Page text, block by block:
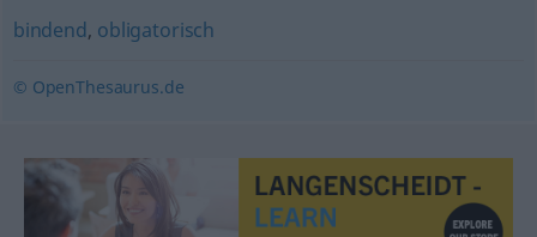
bindend, obligatorisch
© OpenThesaurus.de